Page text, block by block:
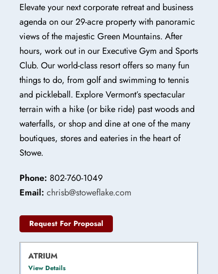
Elevate your next corporate retreat and business
agenda on our 29-acre property with panoramic
views of the majestic Green Mountains. After
hours, work out in our Executive Gym and Sports
Club. Our world-class resort offers so many fun
things to do, from golf and swimming to tennis
and pickleball. Explore Vermont’s spectacular
terrain with a hike (or bike ride) past woods and
waterfalls, or shop and dine at one of the many
boutiques, stores and eateries in the heart of
Stowe.
Phone: 802-760-1049
Email: chrisb@stoweflake.com
Request For Proposal
ATRIUM
View Details